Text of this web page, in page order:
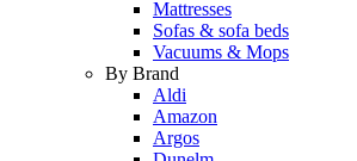
Mattresses
Sofas & sofa beds
Vacuums & Mops
By Brand
Aldi
Amazon
Argos